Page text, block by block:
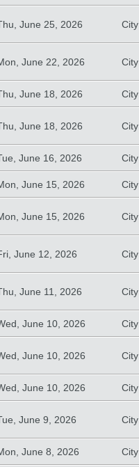
June 25, 2026 City
June 22, 2026 City
June 18, 2026 City
June 18, 2026 City
June 16, 2026 City
June 15, 2026 City
June 15, 2026 City
June 12, 2026 City
June 11, 2026 City
June 10, 2026 City
June 10, 2026 City
June 10, 2026 City
June 9, 2026 City
June 8, 2026 City